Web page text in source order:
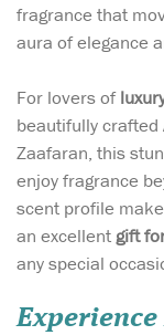
fragrance that
aura of elegance
For lovers of
beautifully crafted
Zaafaran, this
enjoy fragrance
scent profile
an excellent gift
any special
Experience